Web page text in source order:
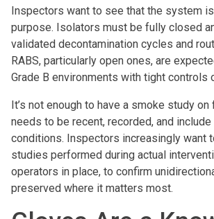
Inspectors want to see that the system
purpose. Isolators must be fully closed
validated decontamination cycles and
RABS, particularly open ones, are
Grade B environments with tight controls
It’s not enough to have a smoke study
needs to be recent, recorded, and include
conditions. Inspectors increasingly want
studies performed during actual
operators in place, to confirm
preserved where it matters most.